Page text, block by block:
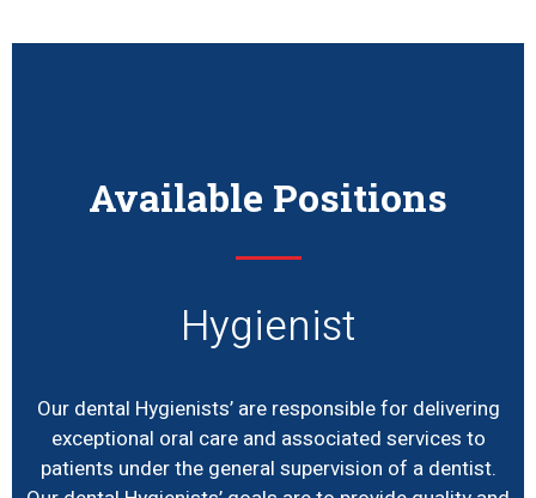
Available Positions
Hygienist
Our dental Hygienists’ are responsible for delivering
exceptional oral care and associated services to
patients under the general supervision of a dentist.